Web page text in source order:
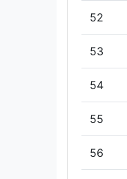
52
53
54
55
56